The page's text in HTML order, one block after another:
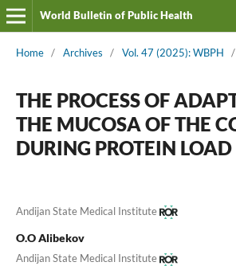
World Bulletin of Public Health
Home / Archives / Vol. 47 (2025): WBPH /
THE PROCESS OF
THE MUCOSA OF THE
DURING PROTEIN LOAD
Andijan State Medical Institute
O.O Alibekov
Andijan State Medical Institute